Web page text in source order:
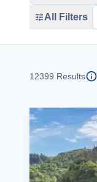
All Filters
12399 Results